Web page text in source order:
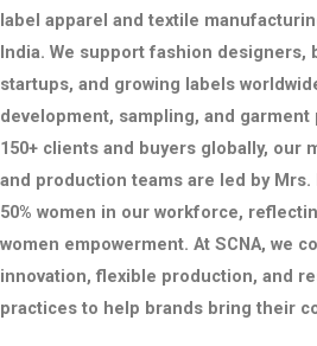
label apparel and textile
India. We support fashion designers,
startups, and growing labels
development, sampling, and garment
150+ clients and buyers globally, our
and production teams are led by Mrs.
50% women in our workforce,
women empowerment. At SCNA, we
innovation, flexible production, and
practices to help brands bring their